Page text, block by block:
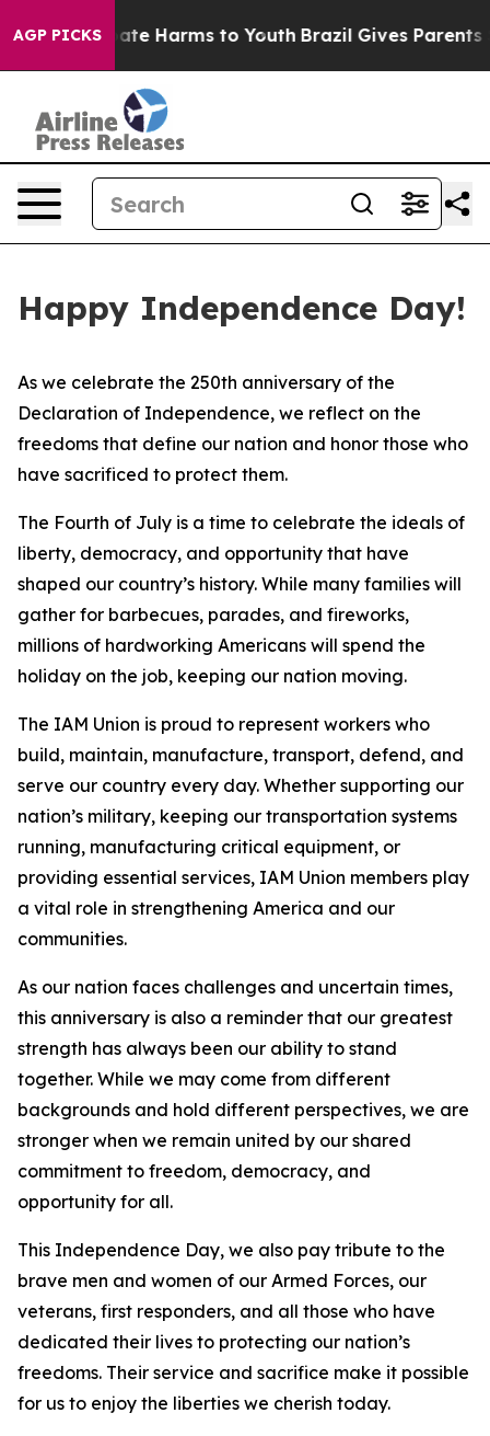
AGP PICKS
to Abate Harms to Youth Brazil Gives Parents
Happy Independence Day!
As we celebrate the 250th anniversary of the
Declaration of Independence, we reflect on the
freedoms that define our nation and honor those who
have sacrificed to protect them.
The Fourth of July is a time to celebrate the ideals of
liberty, democracy, and opportunity that have
shaped our country’s history. While many families will
gather for barbecues, parades, and fireworks,
millions of hardworking Americans will spend the
holiday on the job, keeping our nation moving.
The IAM Union is proud to represent workers who
build, maintain, manufacture, transport, defend, and
serve our country every day. Whether supporting our
nation’s military, keeping our transportation systems
running, manufacturing critical equipment, or
providing essential services, IAM Union members play
a vital role in strengthening America and our
communities.
As our nation faces challenges and uncertain times,
this anniversary is also a reminder that our greatest
strength has always been our ability to stand
together. While we may come from different
backgrounds and hold different perspectives, we are
stronger when we remain united by our shared
commitment to freedom, democracy, and
opportunity for all.
This Independence Day, we also pay tribute to the
brave men and women of our Armed Forces, our
veterans, first responders, and all those who have
dedicated their lives to protecting our nation’s
freedoms. Their service and sacrifice make it possible
for us to enjoy the liberties we cherish today.